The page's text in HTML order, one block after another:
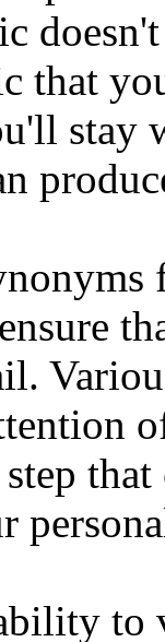
that
stay
to